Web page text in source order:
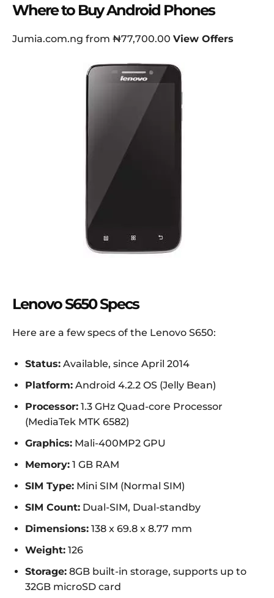
Where to Buy Android Phones
Jumia.com.ng from ₦77,700.00 View Offers
Lenovo S650 Specs
Here are a few specs of the Lenovo S650:
Status: Available, since April 2014
Platform: Android 4.2.2 OS (Jelly Bean)
Processor: 1.3 GHz Quad-core Processor
(MediaTek MTK 6582)
Graphics: Mali-400MP2 GPU
Memory: 1 GB RAM
SIM Type: Mini SIM (Normal SIM)
SIM Count: Dual-SIM, Dual-standby
Dimensions: 138 x 69.8 x 8.77 mm
Weight: 126
Storage: 8GB built-in storage, supports up to
32GB microSD card